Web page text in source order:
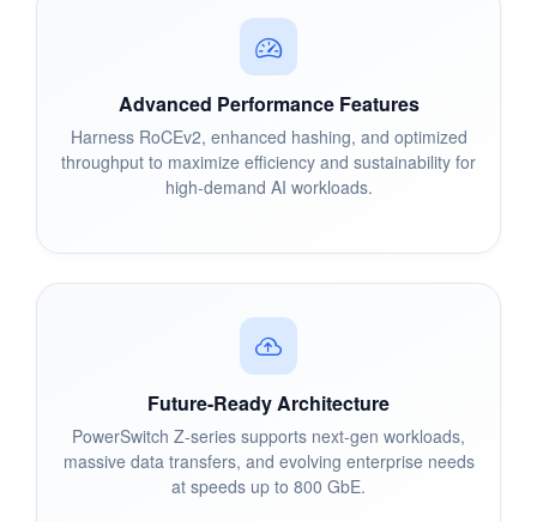
Advanced Performance Features
Harness RoCEv2, enhanced hashing, and optimized
throughput to maximize efficiency and sustainability for
high-demand AI workloads.
Future-Ready Architecture
PowerSwitch Z-series supports next-gen workloads,
massive data transfers, and evolving enterprise needs
at speeds up to 800 GbE.